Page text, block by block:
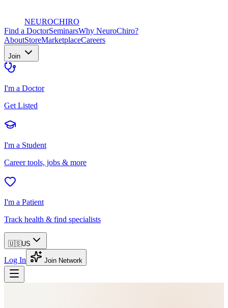
NEUROCHIRO
Find a DoctorSeminarsWhy NeuroChiro?
AboutStoreMarketplaceCareers
Join
I'm a Doctor
Get Listed
I'm a Student
Career tools, jobs & more
I'm a Patient
Track health & find specialists
🇺🇸US
Log In Join Network